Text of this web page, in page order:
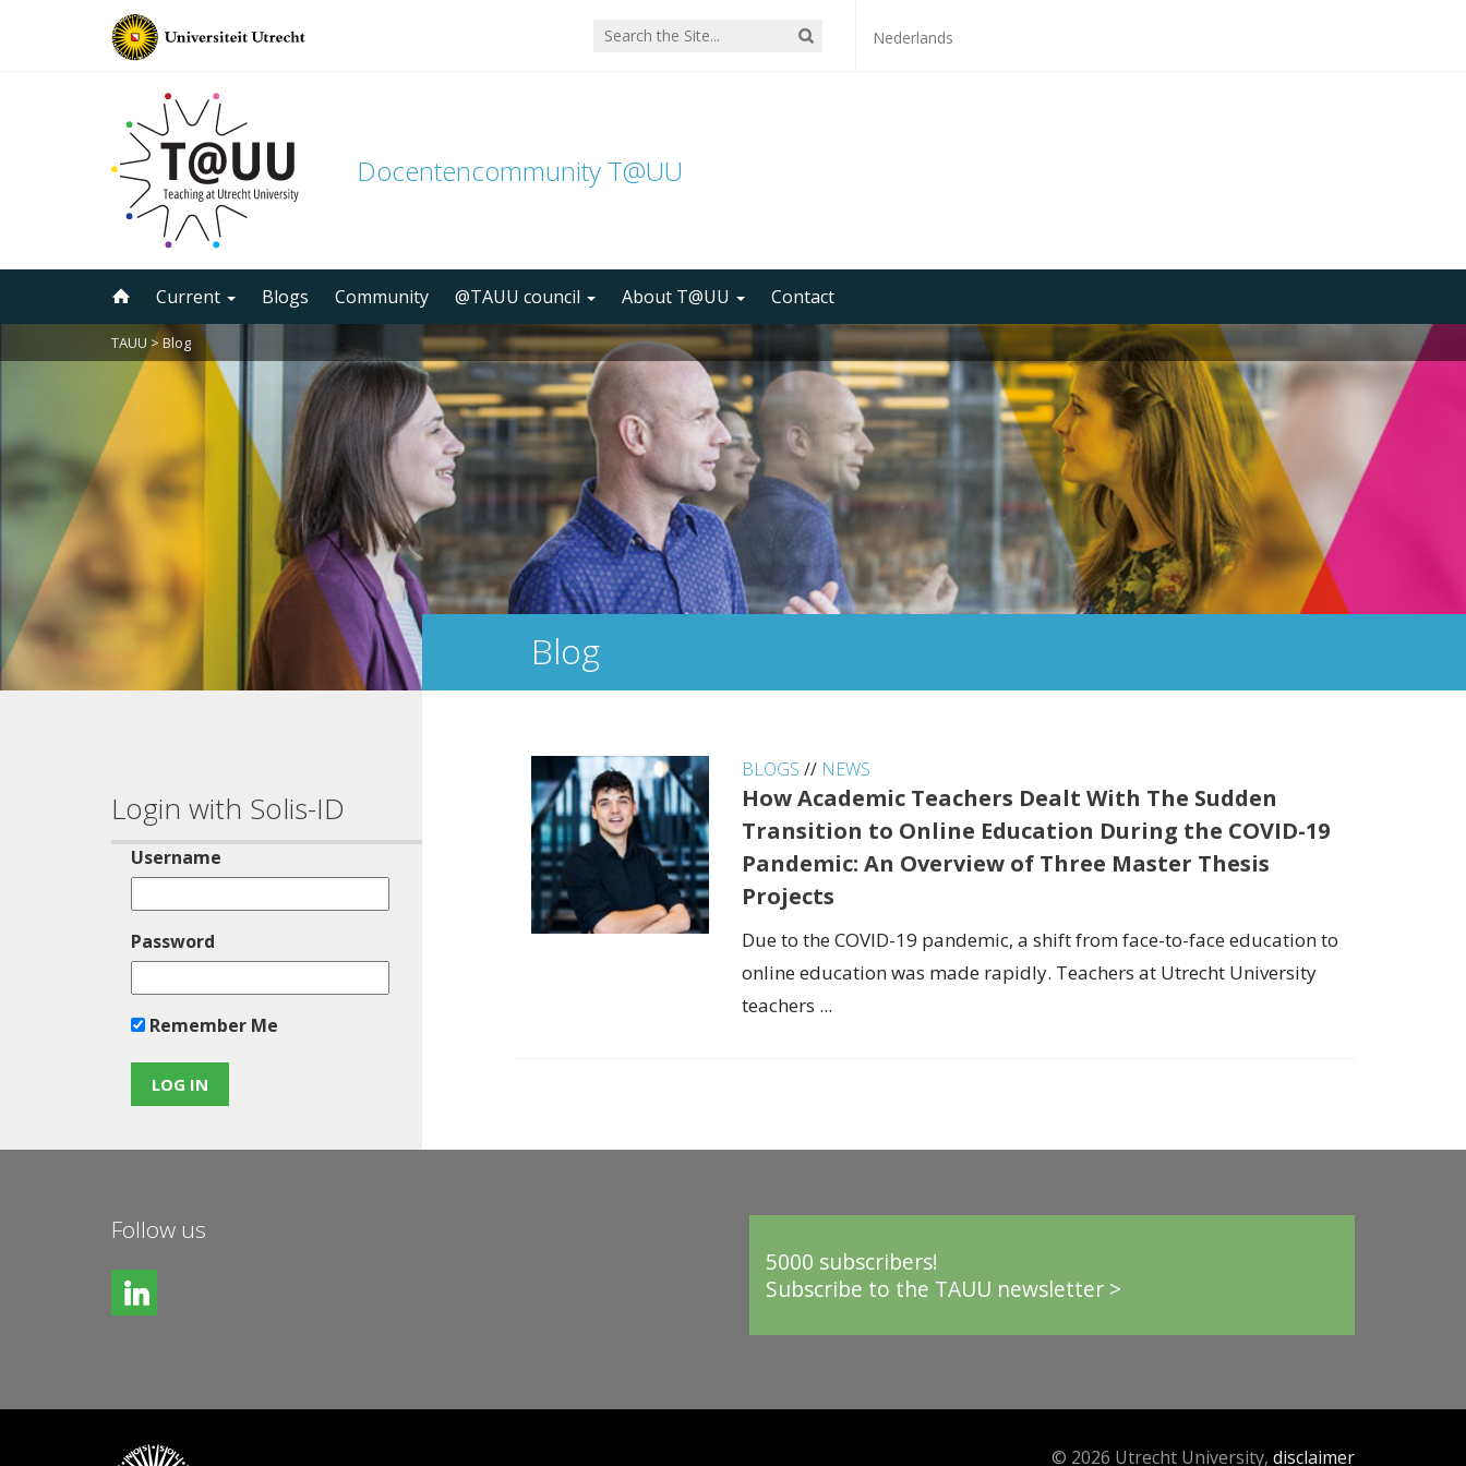
Nederlands
Docentencommunity T@UU
Current Blogs Community @TAUU council About T@UU Contact
TAUU > Blog
Login with Solis-ID
Username
Password
Remember Me
Blog
BLOGS // NEWS
How Academic Teachers Dealt With The Sudden
Transition to Online Education During the COVID-19
Pandemic: An Overview of Three Master Thesis
Projects
Due to the COVID-19 pandemic, a shift from face-to-face education to
online education was made rapidly. Teachers at Utrecht University
teachers ...
Follow us
5000 subscribers!
Subscribe to the TAUU newsletter >
© 2026 Utrecht University, disclaimer